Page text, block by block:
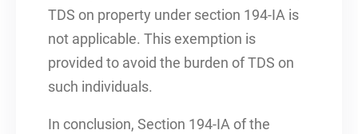
TDS on property under section 194-IA is
not applicable. This exemption is
provided to avoid the burden of TDS on
such individuals.
In conclusion, Section 194-IA of the